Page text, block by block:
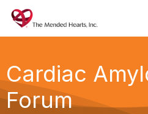
Cardiac
Forum